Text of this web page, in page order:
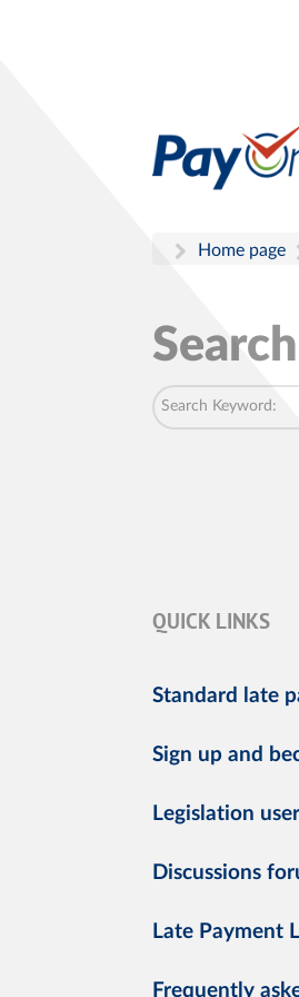
Home page
QUICK LINKS
Standard late
Sign up and
Legislation
Discussions
Late Payment
Frequently